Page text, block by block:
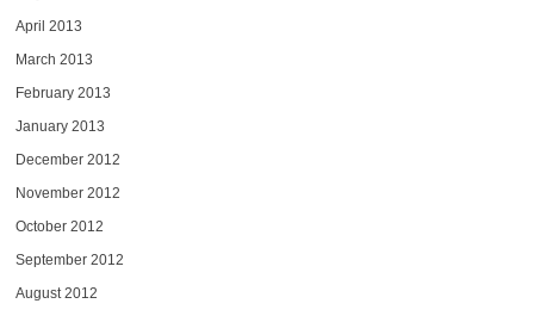
April 2013
March 2013
February 2013
January 2013
December 2012
November 2012
October 2012
September 2012
August 2012